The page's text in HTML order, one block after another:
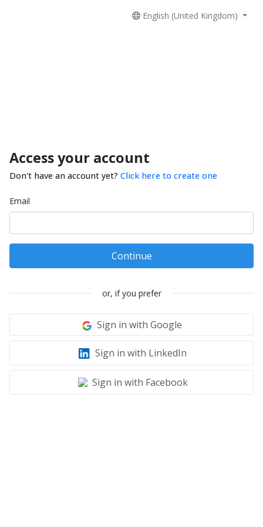
English (United Kingdom)
Access your account
Don't have an account yet? Click here to create one
Email
Continue
or, if you prefer
Sign in with Google
Sign in with LinkedIn
Sign in with Facebook